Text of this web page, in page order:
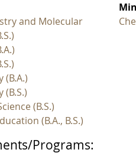
and Molecular
(B.A.)
(B.S.)
(B.S.)
(B.A., B.S.)
Programs: